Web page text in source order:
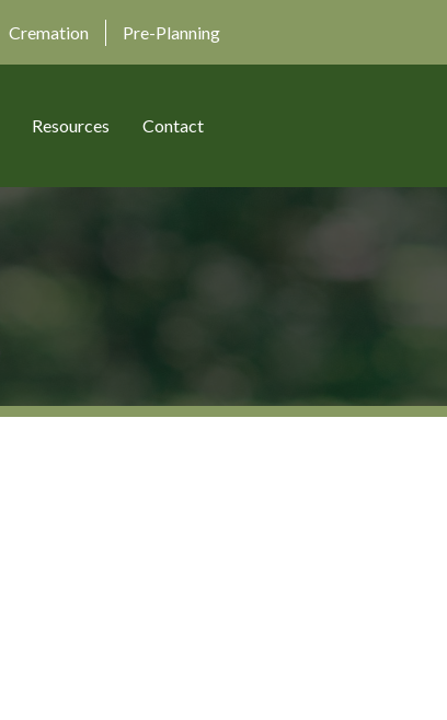
Cremation Pre-Planning
Resources Contact